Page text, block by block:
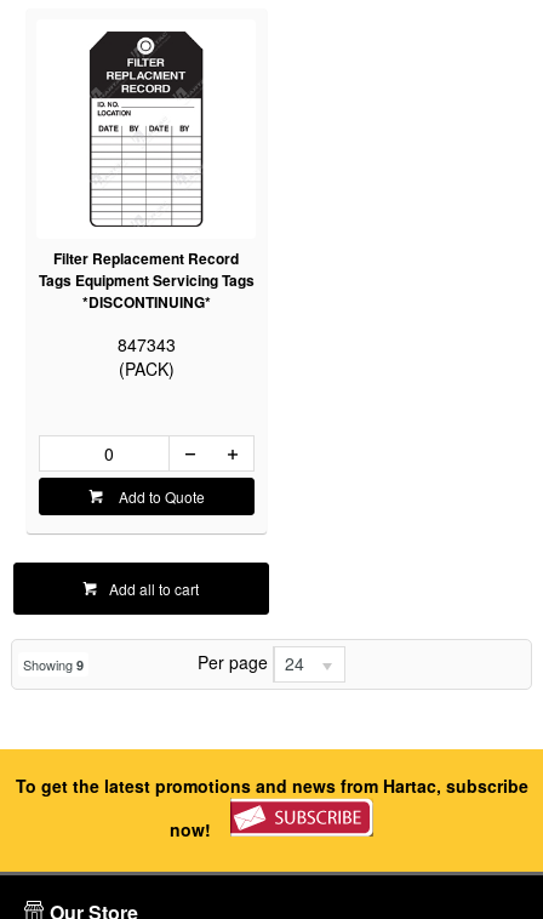
Filter Replacement Record
Tags Equipment Servicing Tags
*DISCONTINUING*
847343
(PACK)
Add to Quote
Add all to cart
Showing 9 Per page 24
To get the latest promotions and news from Hartac, subscribe
now!
Our Store